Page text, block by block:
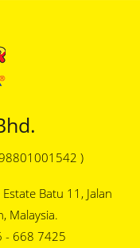
)
Batu 11, Jalan
Malaysia.
- 668 7425